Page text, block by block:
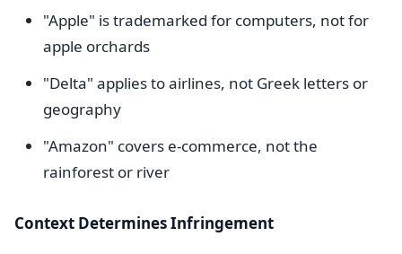
"Apple" is trademarked for computers, not for
apple orchards
"Delta" applies to airlines, not Greek letters or
geography
"Amazon" covers e-commerce, not the
rainforest or river
Context Determines Infringement